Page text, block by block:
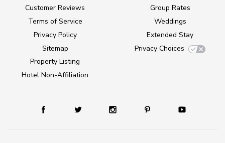
Customer Reviews
Terms of Service
Privacy Policy
Sitemap
Property Listing
Hotel Non-Affiliation
Group Rates
Weddings
Extended Stay
Privacy Choices